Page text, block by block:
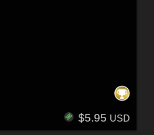
$5.95 USD